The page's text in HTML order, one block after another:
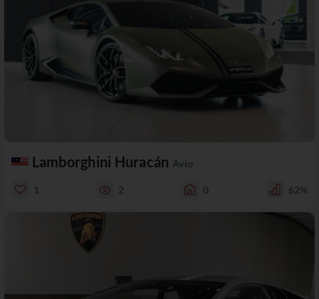
Lamborghini Huracán Avio
1 2 0 62%